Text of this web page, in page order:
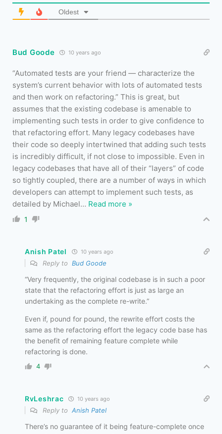
Oldest
Bud Goode 10 years ago
“Automated tests are your friend — characterize the
system’s current behavior with lots of automated tests
and then work on refactoring.” This is great, but
assumes that the existing codebase is amenable to
implementing such tests in order to give confidence to
that refactoring effort. Many legacy codebases have
their code so deeply intertwined that adding such tests
is incredibly difficult, if not close to impossible. Even in
legacy codebases that have all of their “layers” of code
so tightly coupled, there are a number of ways in which
developers can attempt to implement such tests, as
detailed by Michael… Read more »
1
Anish Patel 10 years ago
Reply to Bud Goode
“Very frequently, the original codebase is in such a poor
state that the refactoring effort is just as large an
undertaking as the complete re-write.”
Even if, pound for pound, the rewrite effort costs the
same as the refactoring effort the legacy code base has
the benefit of remaining feature complete while
refactoring is done.
4
RvLeshrac 10 years ago
Reply to Anish Patel
There’s no guarantee of it being feature-complete once